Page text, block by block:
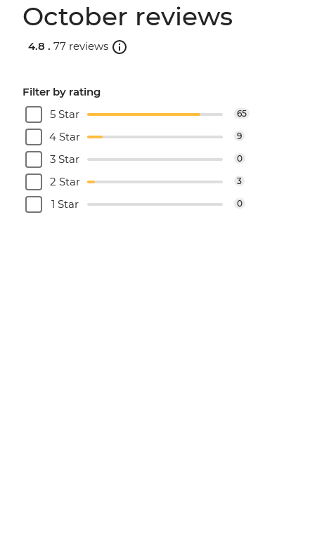
October reviews
4.8 . 77 reviews
Filter by rating
5 Star
65
4 Star 9
3 Star 0
2 Star 3
1 Star 0